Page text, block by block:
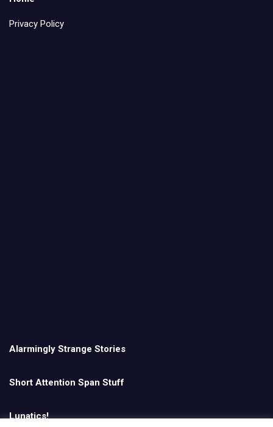
Privacy Policy
Alarmingly Strange Stories
Short Attention Span Stuff
Lunatics!